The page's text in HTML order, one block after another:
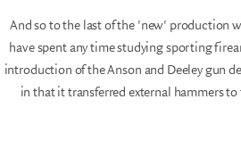
And so to the last of the 'new' production
have spent any time studying sporting
introduction of the Anson and Deeley gun
in that it transferred external hammers